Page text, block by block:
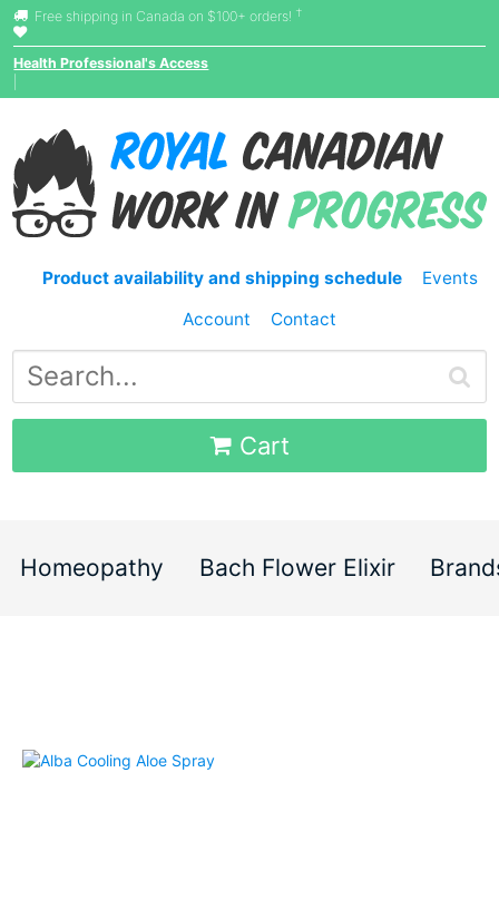
Free shipping in Canada on $100+ orders! †
Health Professional's Access
Product availability and shipping schedule
Events
Account
Contact
Cart
Homeopathy Bach Flower Elixir